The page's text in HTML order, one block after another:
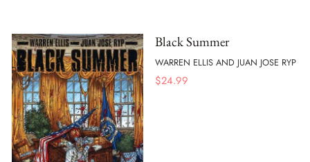
Black Summer
WARREN ELLIS AND JUAN JOSE RYP
$24.99